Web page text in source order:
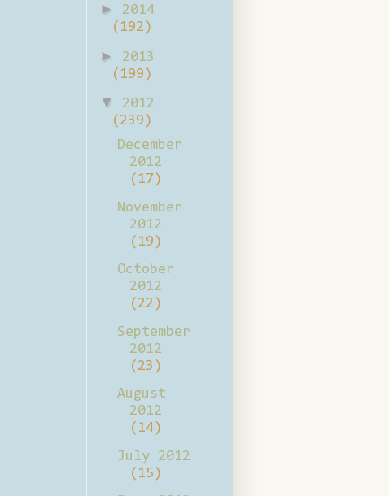
►
2014
(192)
►
2013
(199)
▼
2012
(239)
December
2012
(17)
November
2012
(19)
October
2012
(22)
September
2012
(23)
August
2012
(14)
July 2012
(15)